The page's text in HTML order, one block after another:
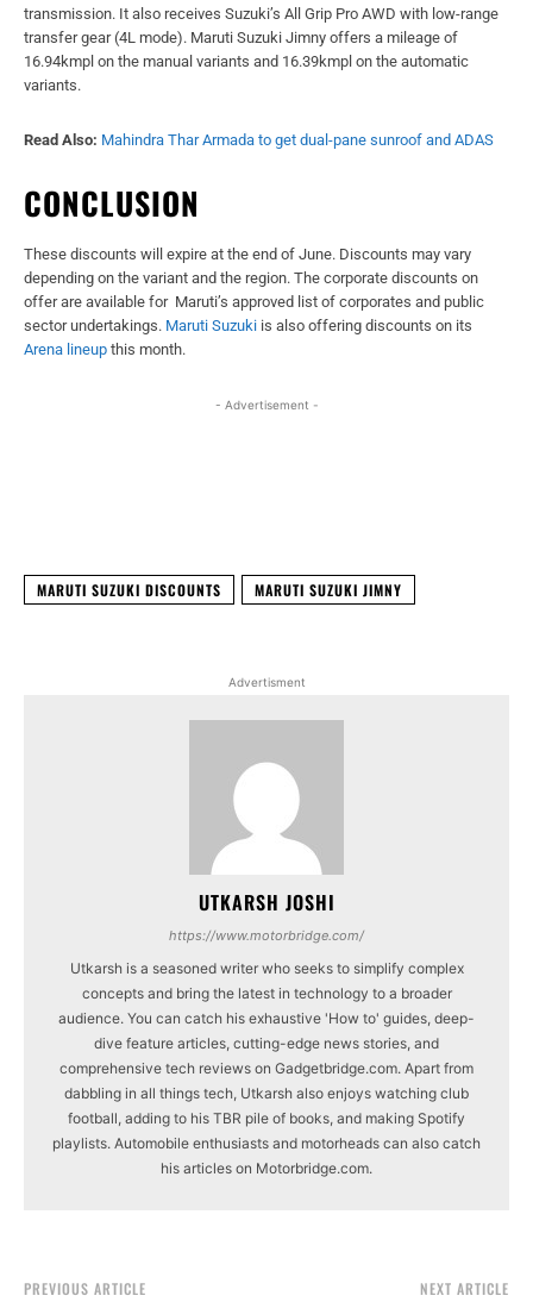
transmission. It also receives Suzuki’s All Grip Pro AWD with low-range
transfer gear (4L mode). Maruti Suzuki Jimny offers a mileage of
16.94kmpl on the manual variants and 16.39kmpl on the automatic
variants.
Read Also: Mahindra Thar Armada to get dual-pane sunroof and ADAS
CONCLUSION
These discounts will expire at the end of June. Discounts may vary
depending on the variant and the region. The corporate discounts on
offer are available for Maruti’s approved list of corporates and public
sector undertakings. Maruti Suzuki is also offering discounts on its
Arena lineup this month.
- Advertisement -
MARUTI SUZUKI DISCOUNTS MARUTI SUZUKI JIMNY
Advertisment
UTKARSH JOSHI
https://www.motorbridge.com/
Utkarsh is a seasoned writer who seeks to simplify complex
concepts and bring the latest in technology to a broader
audience. You can catch his exhaustive 'How to' guides, deep-
dive feature articles, cutting-edge news stories, and
comprehensive tech reviews on Gadgetbridge.com. Apart from
dabbling in all things tech, Utkarsh also enjoys watching club
football, adding to his TBR pile of books, and making Spotify
playlists. Automobile enthusiasts and motorheads can also catch
his articles on Motorbridge.com.
PREVIOUS ARTICLE NEXT ARTICLE